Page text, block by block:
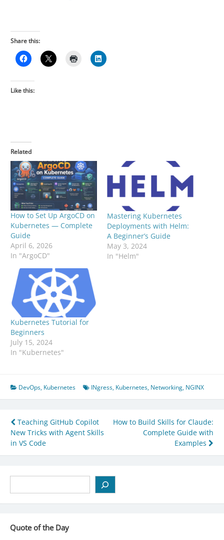
Share this:
Like this:
Related
How to Set Up ArgoCD on
Kubernetes — Complete
Guide
April 6, 2026
In "ArgoCD"
Mastering Kubernetes
Deployments with Helm:
A Beginner’s Guide
May 3, 2024
In "Helm"
Kubernetes Tutorial for
Beginners
July 15, 2024
In "Kubernetes"
DevOps, Kubernetes INgress, Kubernetes, Networking, NGINX
Post
navigation
Teaching GitHub Copilot
New Tricks with Agent Skills
in VS Code
How to Build Skills for Claude:
Complete Guide with
Examples
Quote of the Day